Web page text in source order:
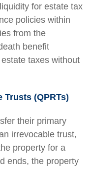
for estate tax
policies within
from the
benefit
taxes without
Trusts (QPRTs)
their primary
irrevocable trust,
property for a
ends, the property